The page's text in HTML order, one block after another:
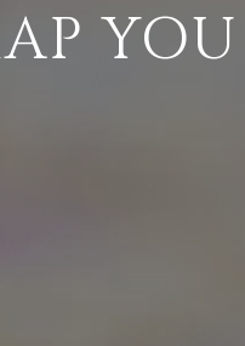
YOU